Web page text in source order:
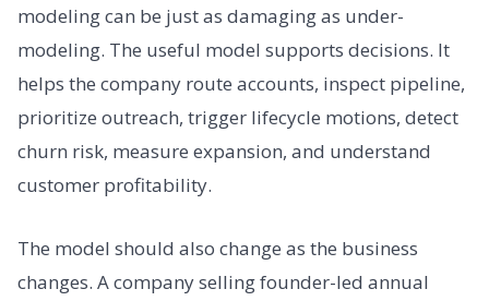
modeling can be just as damaging as under-
modeling. The useful model supports decisions. It
helps the company route accounts, inspect pipeline,
prioritize outreach, trigger lifecycle motions, detect
churn risk, measure expansion, and understand
customer profitability.
The model should also change as the business
changes. A company selling founder-led annual